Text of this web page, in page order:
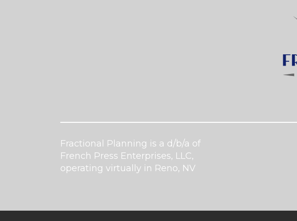
Fractional Planning is a d/b/a of
French Press Enterprises, LLC,
operating virtually in Reno, NV